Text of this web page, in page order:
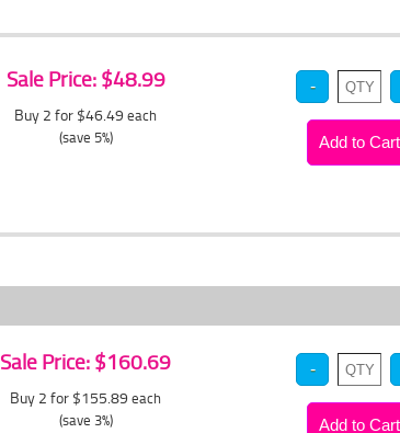
Sale Price: $48.99
Buy 2 for $46.49 each
(save 5%)
Sale Price: $160.69
Buy 2 for $155.89 each
(save 3%)